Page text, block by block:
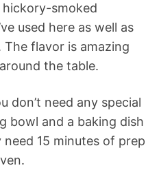
smoked
used here as well as
flavor is amazing
the table.
don’t need any special
bowl and a baking dish
15 minutes of prep